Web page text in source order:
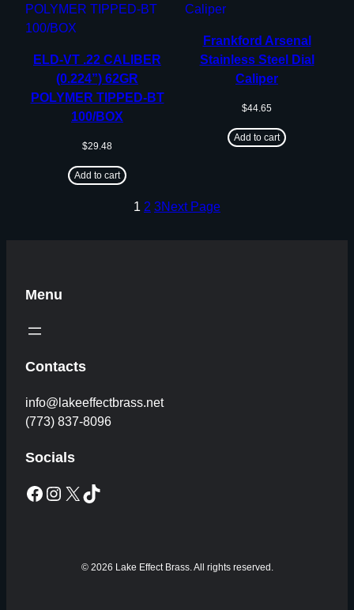
ELD-VT .22 CALIBER
(0.224”) 62GR
POLYMER TIPPED-BT
100/BOX
$29.48
Add to cart
Frankford Arsenal
Stainless Steel Dial
Caliper
$44.65
Add to cart
1 2 3Next Page
Menu
Contacts
info@lakeeffectbrass.net
(773) 837-8096
Socials
Facebook Instagram X TikTok
© 2026 Lake Effect Brass. All rights reserved.